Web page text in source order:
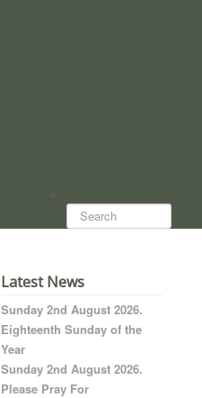
Search...
Latest News
Sunday 2nd August 2026.
Eighteenth Sunday of the
Year
Sunday 2nd August 2026.
Please Pray For